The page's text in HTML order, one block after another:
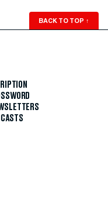
BACK TO TOP ↑